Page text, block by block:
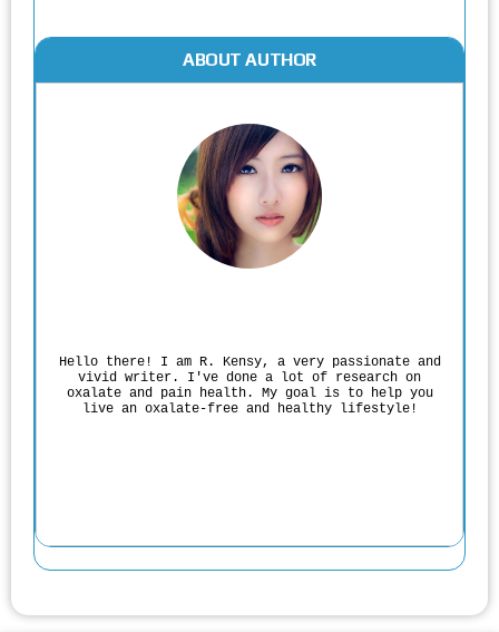
ABOUT AUTHOR
Hello there! I am R. Kensy, a very passionate and
vivid writer. I've done a lot of research on
oxalate and pain health. My goal is to help you
live an oxalate-free and healthy lifestyle!